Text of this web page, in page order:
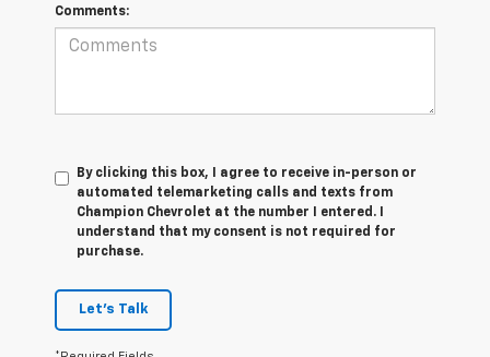
Comments:
By clicking this box, I agree to receive in-person or
automated telemarketing calls and texts from
Champion Chevrolet at the number I entered. I
understand that my consent is not required for
purchase.
Let's Talk